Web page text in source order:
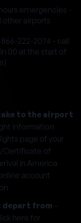
emergencies -
other airports
222-2074 - call
00 at the start of
to the airport
information
page of your
Certificate of
in America
account
depart from –
here for